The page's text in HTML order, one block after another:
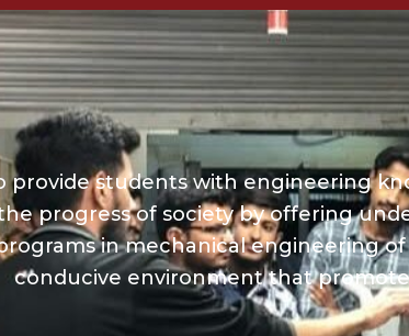
provide students with engineering
progress of society by offering
in mechanical engineering
conducive environment that